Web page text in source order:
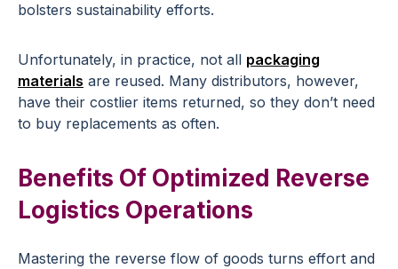
bolsters sustainability efforts.
Unfortunately, in practice, not all packaging
materials are reused. Many distributors, however,
have their costlier items returned, so they don’t need
to buy replacements as often.
Benefits Of Optimized Reverse
Logistics Operations
Mastering the reverse flow of goods turns effort and